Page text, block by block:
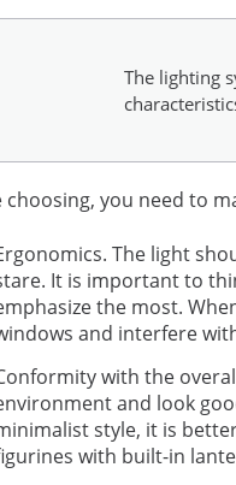
The lighting
choosing, you need to
The light
It is important to
the most.
and interfere
with the
and look
style, it is
with built-in